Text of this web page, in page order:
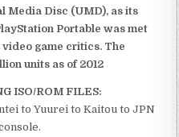
Media Disc (UMD), as its
Portable was met
game critics. The
units as of 2012
ISO/ROM FILES:
to Yuurei to Kaitou to JPN